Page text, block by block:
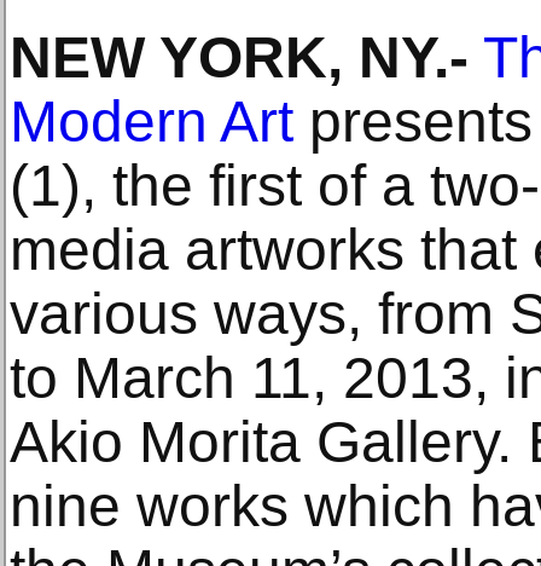
NEW YORK, NY.-
Modern Art
(1), the first of a
media artworks
various ways, from
to March 11, 2013,
Akio Morita Gallery.
nine works which